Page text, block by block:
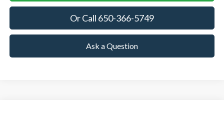
Or Call 650-366-5749
Ask a Question